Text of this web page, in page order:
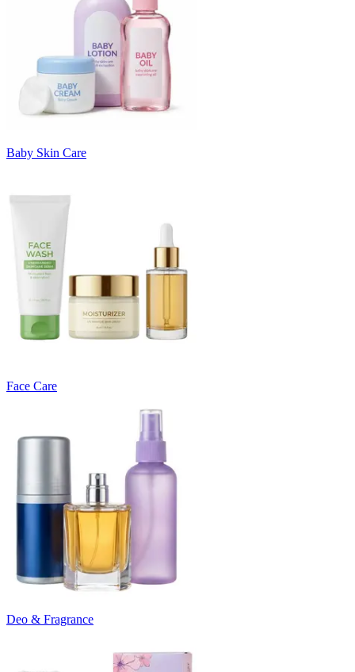
Baby Skin Care
Face Care
Deo & Fragrance